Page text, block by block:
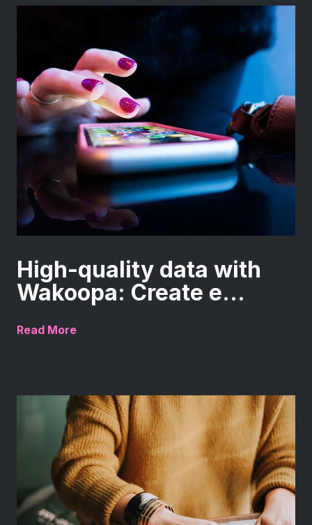
High-quality data with
Wakoopa: Create e...
Read More